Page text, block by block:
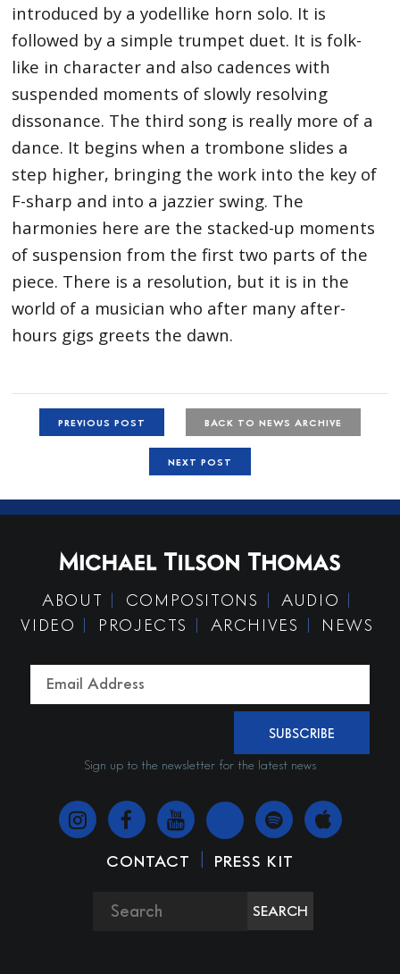
introduced by a yodellike horn solo. It is
followed by a simple trumpet duet. It is folk-
like in character and also cadences with
suspended moments of slowly resolving
dissonance. The third song is really more of a
dance. It begins when a trombone slides a
step higher, bringing the work into the key of
F-sharp and into a jazzier swing. The
harmonies here are the stacked-up moments
of suspension from the first two parts of the
piece. There is a resolution, but it is in the
world of a musician who after many after-
hours gigs greets the dawn.
PREVIOUS POST BACK TO NEWS ARCHIVE
NEXT POST
ABOUT COMPOSITONS
AUDIO
VIDEO
PROJECTS ARCHIVES NEWS
SUBSCRIBE
Sign up to the newsletter for the latest news
CONTACT | PRESS KIT
SEARCH